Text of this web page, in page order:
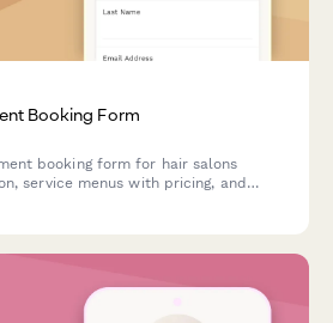
Booking Form
booking form for hair salons
service menus with pricing, and